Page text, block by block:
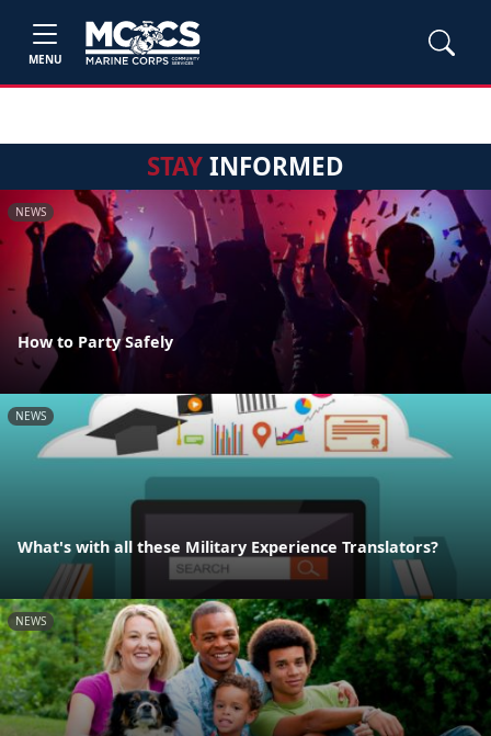
MENU
STAYINFORMED
NEWS
How to Party Safely
NEWS
What's with all these Military Experience Translators?
NEWS